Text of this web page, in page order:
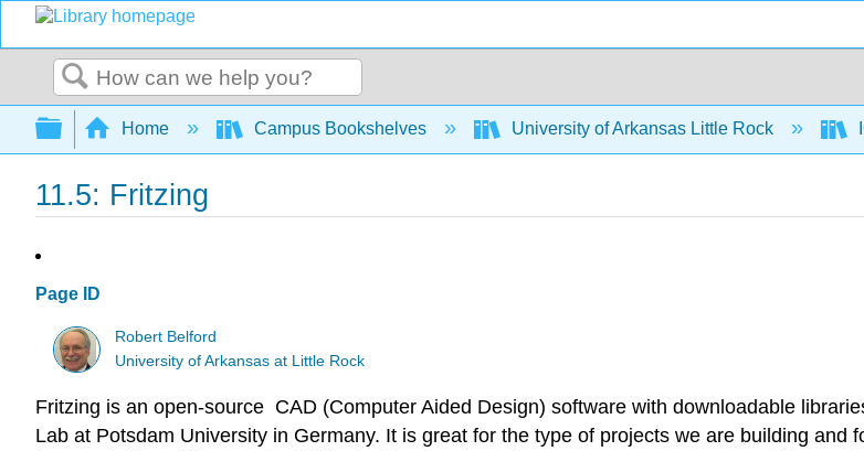
Search
Expand/collapse global hierarchy
Home Campus Bookshelves University of Arkansas Little Rock
11.5: Fritzing
Page ID
Robert Belford
University of Arkansas at Little Rock
Fritzing is an open-source CAD (Computer Aided Design) software with downloadable
Lab at Potsdam University in Germany. It is great for the type of projects we are building and